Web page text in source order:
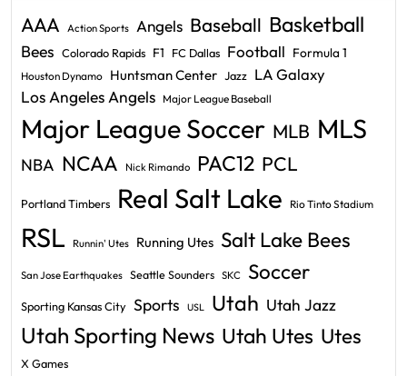
AAA Action Sports Angels Baseball Basketball
Bees Colorado Rapids F1 FC Dallas Football Formula 1
Houston Dynamo Huntsman Center Jazz LA Galaxy
Los Angeles Angels Major League Baseball
Major League Soccer MLB MLS
NBA NCAA Nick Rimando PAC12 PCL
Portland Timbers Real Salt Lake Rio Tinto Stadium
RSL Runnin' Utes Running Utes Salt Lake Bees
San Jose Earthquakes Seattle Sounders SKC Soccer
Sporting Kansas City Sports USL Utah Utah Jazz
Utah Sporting News Utah Utes Utes
X Games